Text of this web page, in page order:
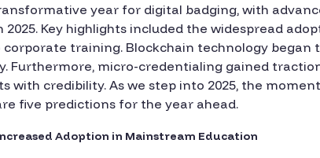
year for digital badging, with
Key highlights included the widespread
training. Blockchain technology
Furthermore, micro-credentialing gained
with credibility. As we step into 2025, the
five predictions for the year ahead.
Adoption in Mainstream Education